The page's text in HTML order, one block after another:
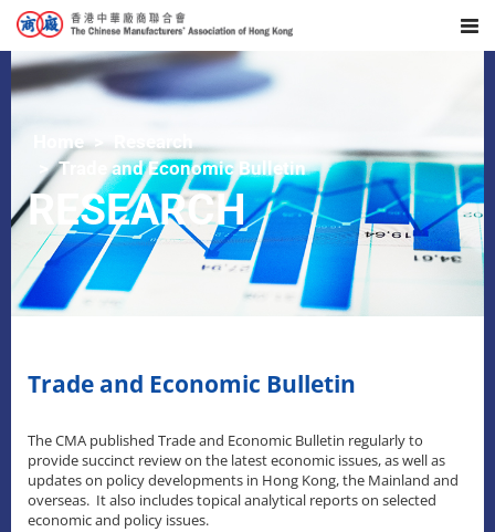
Home
Research
Trade and Economic Bulletin
RESEARCH
Trade and Economic Bulletin
The CMA published Trade and Economic Bulletin regularly to
provide succinct review on the latest economic issues, as well as
updates on policy developments in Hong Kong, the Mainland and
overseas. It also includes topical analytical reports on selected
economic and policy issues.